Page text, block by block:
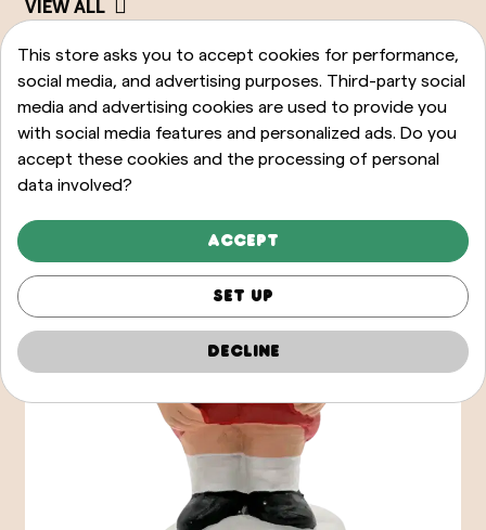
VIEW ALL
This store asks you to accept cookies for performance,
social media, and advertising purposes. Third-party social
media and advertising cookies are used to provide you
with social media features and personalized ads. Do you
accept these cookies and the processing of personal
data involved?
Accept
Set up
Decline